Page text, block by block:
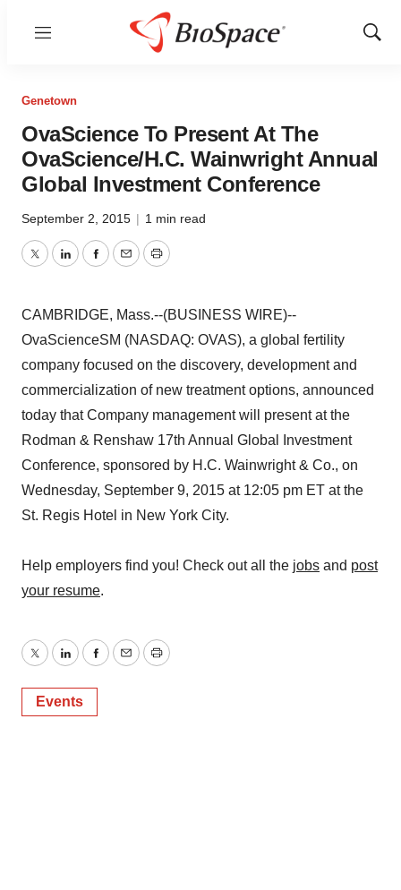
Menu
Show
Genetown
OvaScience To Present At The
OvaScience/H.C. Wainwright Annual
Global Investment Conference
September 2, 2015 | 1 min read
TwitterLinkedInFacebook
EmailPrint
CAMBRIDGE, Mass.--(BUSINESS WIRE)--
OvaScienceSM (NASDAQ: OVAS), a global fertility
company focused on the discovery, development and
commercialization of new treatment options, announced
today that Company management will present at the
Rodman & Renshaw 17th Annual Global Investment
Conference, sponsored by H.C. Wainwright & Co., on
Wednesday, September 9, 2015 at 12:05 pm ET at the
St. Regis Hotel in New York City.
Help employers find you! Check out all the jobs and post
your resume.
TwitterLinkedInFacebook
EmailPrint
Events